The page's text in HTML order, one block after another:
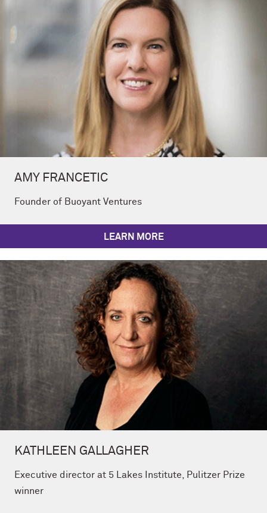
AMY FRANCETIC
Founder of Buoyant Ventures
LEARN MORE
KATHLEEN GALLAGHER
Executive director at 5 Lakes Institute, Pulitzer Prize
winner